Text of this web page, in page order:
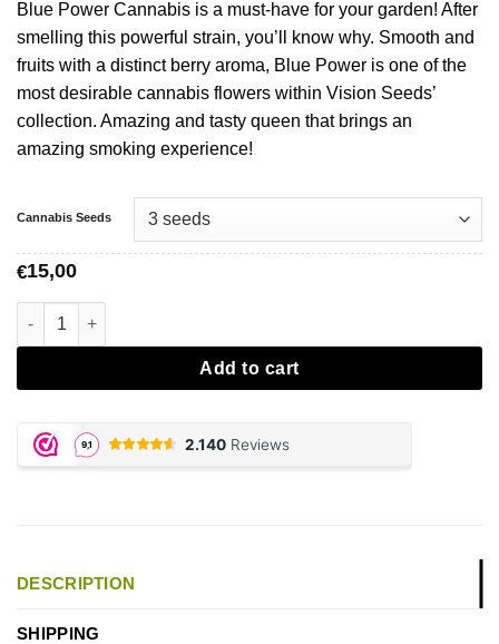
tot
€22,50
Blue Power Cannabis is a must-have for your garden! After
smelling this powerful strain, you’ll know why. Smooth and
fruits with a distinct berry aroma, Blue Power is one of the
most desirable cannabis flowers within Vision Seeds’
collection. Amazing and tasty queen that brings an
amazing smoking experience!
Cannabis Seeds
€15,00
Blue Power - Vision Seeds aantal
Add to cart
DESCRIPTION
SHIPPING